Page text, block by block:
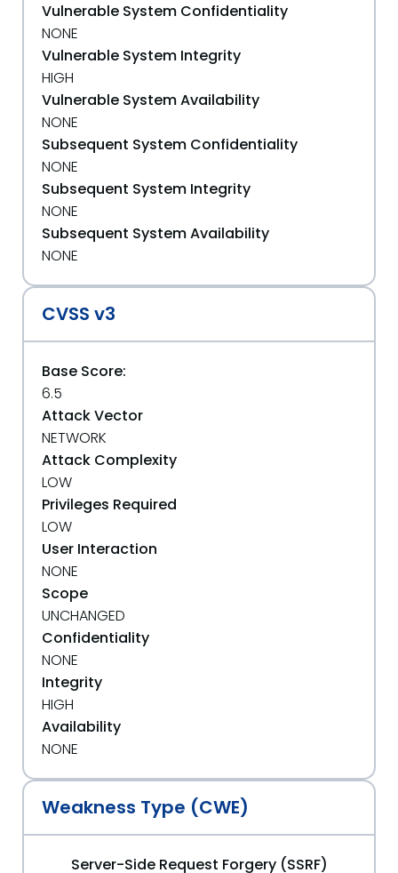
Vulnerable System Confidentiality
NONE
Vulnerable System Integrity
HIGH
Vulnerable System Availability
NONE
Subsequent System Confidentiality
NONE
Subsequent System Integrity
NONE
Subsequent System Availability
NONE
CVSS v3
Base Score:
6.5
Attack Vector
NETWORK
Attack Complexity
LOW
Privileges Required
LOW
User Interaction
NONE
Scope
UNCHANGED
Confidentiality
NONE
Integrity
HIGH
Availability
NONE
Weakness Type (CWE)
Server-Side Request Forgery (SSRF)